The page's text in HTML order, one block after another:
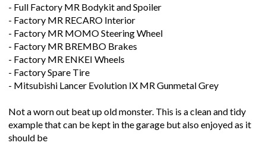
- Full Factory MR Bodykit and Spoiler
- Factory MR RECARO Interior
- Factory MR MOMO Steering Wheel
- Factory MR BREMBO Brakes
- Factory MR ENKEI Wheels
- Factory Spare Tire
- Mitsubishi Lancer Evolution IX MR Gunmetal Grey
Not a worn out beat up old monster. This is a clean and tidy
example that can be kept in the garage but also enjoyed as it
should be